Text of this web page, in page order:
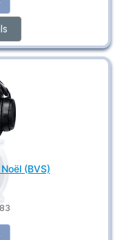
(BVS)